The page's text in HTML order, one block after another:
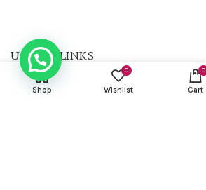
USEFUL LINKS
FOOTER MENU
Shop
0
Wishlist
0
Cart